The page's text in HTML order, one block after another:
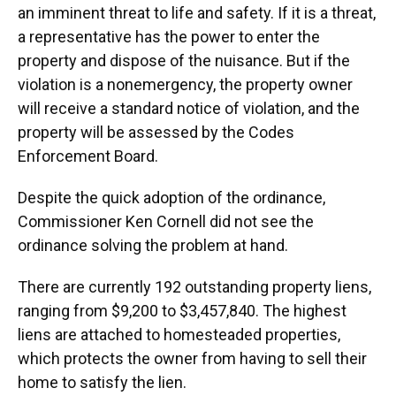
an imminent threat to life and safety. If it is a threat,
a representative has the power to enter the
property and dispose of the nuisance. But if the
violation is a nonemergency, the property owner
will receive a standard notice of violation, and the
property will be assessed by the Codes
Enforcement Board.
Despite the quick adoption of the ordinance,
Commissioner Ken Cornell did not see the
ordinance solving the problem at hand.
There are currently 192 outstanding property liens,
ranging from $9,200 to $3,457,840. The highest
liens are attached to homesteaded properties,
which protects the owner from having to sell their
home to satisfy the lien.